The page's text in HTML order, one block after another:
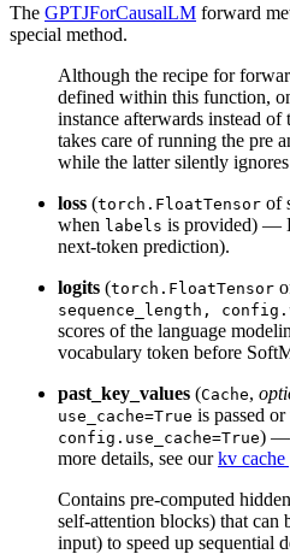
The GPTJForCausalLM forward
special method.
Although the recipe for
defined within this function,
instance afterwards instead of
takes care of running the pre
while the latter silently
loss (torch.FloatTensor of
when labels is provided) —
next-token prediction).
logits (torch.FloatTensor
sequence_length,
scores of the language
vocabulary token before
past_key_values (Cache,
use_cache=True is passed
config.use_cache=True) —
more details, see ourkv cache
Contains pre-computed
self-attention blocks) that can
input) to speed up sequential